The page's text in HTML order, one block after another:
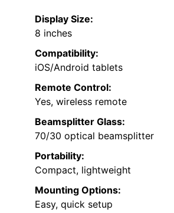
Display Size:
8 inches
Compatibility:
iOS/Android tablets
Remote Control:
Yes, wireless remote
Beamsplitter Glass:
70/30 optical beamsplitter
Portability:
Compact, lightweight
Mounting Options:
Easy, quick setup